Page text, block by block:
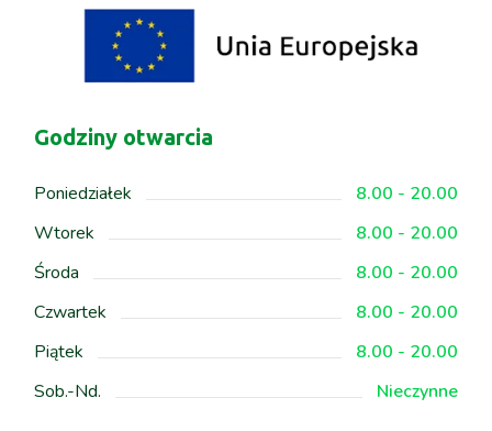
Godziny otwarcia
Poniedziałek
8.00 - 20.00
Wtorek
8.00 - 20.00
Środa
8.00 - 20.00
Czwartek
8.00 - 20.00
Piątek
8.00 - 20.00
Sob.-Nd.
Nieczynne